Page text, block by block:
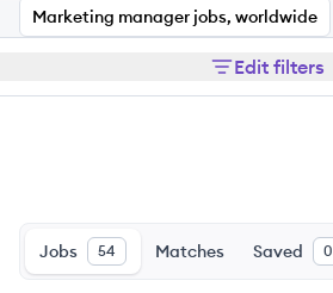
Marketing manager jobs, worldwide
Edit filters
Jobs 54 Matches Saved 0